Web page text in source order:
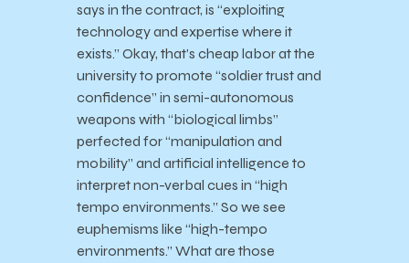
says in the contract, is “exploiting
technology and expertise where it
exists.” Okay, that’s cheap labor at the
university to promote “soldier trust and
confidence” in semi-autonomous
weapons with “biological limbs”
perfected for “manipulation and
mobility” and artificial intelligence to
interpret non-verbal cues in “high
tempo environments.” So we see
euphemisms like “high-tempo
environments.” What are those